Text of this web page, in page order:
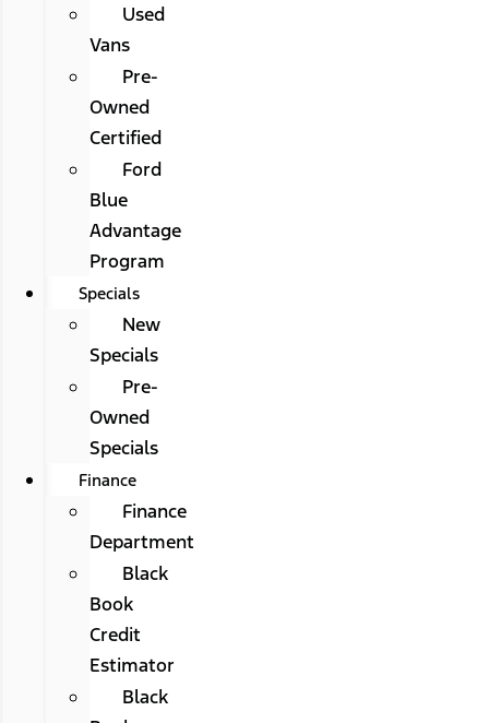
Used
Vans
Pre-
Owned
Certified
Ford
Blue
Advantage
Program
Specials
New
Specials
Pre-
Owned
Specials
Finance
Finance
Department
Black
Book
Credit
Estimator
Black